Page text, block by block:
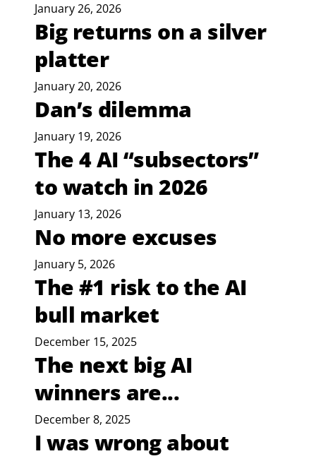
January 26, 2026
Big returns on a silver
platter
January 20, 2026
Dan’s dilemma
January 19, 2026
The 4 AI “subsectors”
to watch in 2026
January 13, 2026
No more excuses
January 5, 2026
The #1 risk to the AI
bull market
December 15, 2025
The next big AI
winners are...
December 8, 2025
I was wrong about